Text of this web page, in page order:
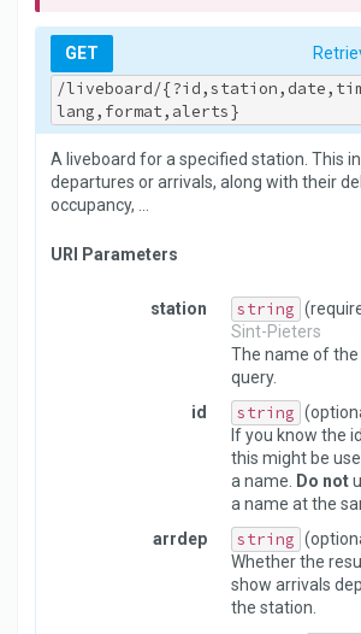
GET
/liveboard/
lang,format,alerts}
A liveboard for a specified station. This
departures or arrivals, along with their
occupancy, …
URI Parameters
station string
Sint-Pieters
The name of
query.
id
string
If you know the
this might be
a name. Do not
a name at the
arrdep
string
Whether the
show arrivals
the station.